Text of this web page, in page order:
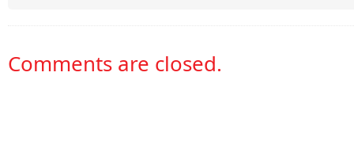
Comments are closed.